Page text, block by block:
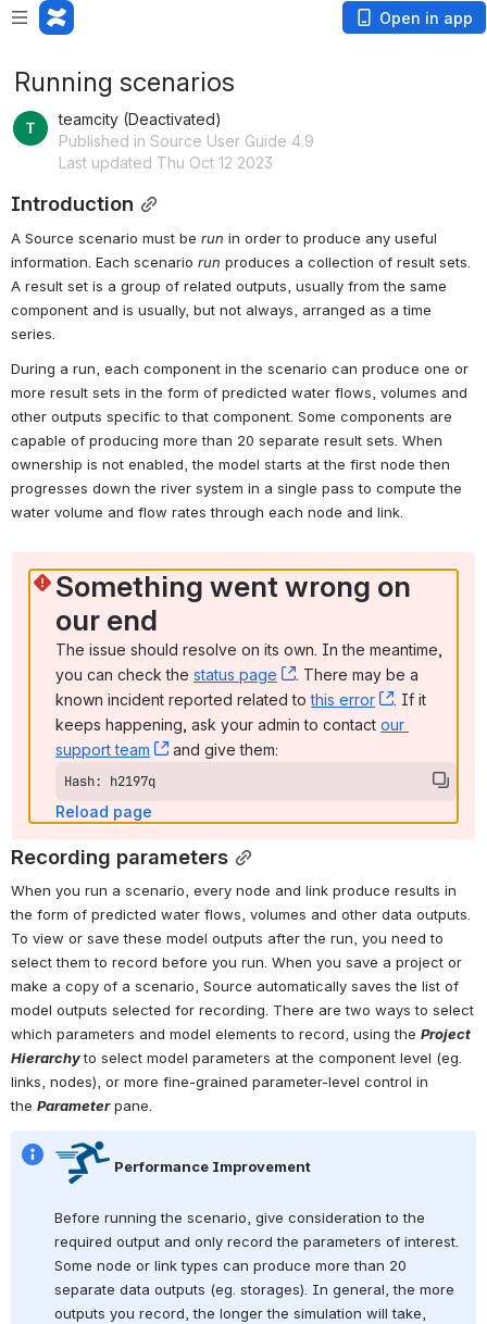
Open in app
Running scenarios
teamcity (Deactivated)
Published in Source User Guide 4.9
Last updated Thu Oct 12 2023
Introduction
A Source scenario must be run in order to produce any useful
information. Each scenario run produces a collection of result sets
A result set is a group of related outputs
component and is usually, but not always, arranged as a time
series.
During a run , each component in the scenario can produce one or
more result sets in the form of predicted water flows, volumes and
other outputs specific to that component . Some components are
capable of producing more than 20 separate result sets . When
ownership is not enabled, the model starts at the first node then
progresses down the river system in a single pass to compute the
water volume and flow rates through each node and link.
Something went wrong on
our end
The issue should resolve on its own. In the meantime,
you can check the status page , (opens new window)
. There may be a
known incident reported related to this error , (opens
. If it
keeps happening, ask your admin to contact our
support team
, (opens new window)
and give them:
Hash: h2197q
Reload page
Recording parameters
When you run a scenario, every node and link produce results in
the form of predicted water flows, volumes and other data outputs.
To view or save these model outputs after the run, you need to
select them to record before you run. When you save a project or
make a copy of a scenario, Source automatically saves the list of
model outputs selected for recording. There are two ways to select
which parameters and model elements to record, using the Project
Hierarchy to select model parameters at the component level (eg.
links, nodes), or more fine-grained parameter-level control in
the Parameter pane.
Performance Improvement
Before running the scenario, give consideration to the
required output and only record the parameters of interest.
Some node or link types can produce more than 20
separate data outputs (eg. storages). In general, the more
outputs you record, the longer the simulation will take,